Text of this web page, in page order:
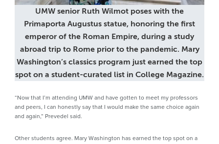
UMW senior Ruth Wilmot poses with the
Primaporta Augustus statue, honoring the first
emperor of the Roman Empire, during a study
abroad trip to Rome prior to the pandemic. Mary
Washington’s classics program just earned the top
spot on a student-curated list in College Magazine.
“Now that I’m attending UMW and have gotten to meet my professors
and peers, I can honestly say that I would make the same choice again
and again,” Prevedel said.
Other students agree. Mary Washington has earned the top spot on a